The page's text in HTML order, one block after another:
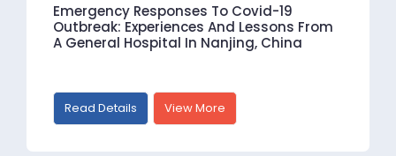
Emergency Responses To Covid-19
Outbreak: Experiences And Lessons From
A General Hospital In Nanjing, China
Read Details View More